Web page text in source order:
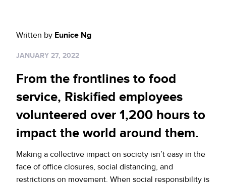
Events
Website Privacy Notice
CA Privacy Rights
EU Cookie Notice
Your Privacy Choices
Written by Eunice Ng
JANUARY 27, 2022
From the frontlines to food
service, Riskified employees
volunteered over 1,200 hours to
impact the world around them.
Making a collective impact on society isn’t easy in the
face of office closures, social distancing, and
restrictions on movement. When social responsibility is